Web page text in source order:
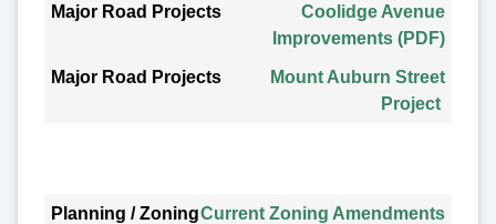
Coolidge Avenue
Improvements (PDF)
Mount Auburn Street
Project
Planning / ZoningCurrent Zoning Amendments